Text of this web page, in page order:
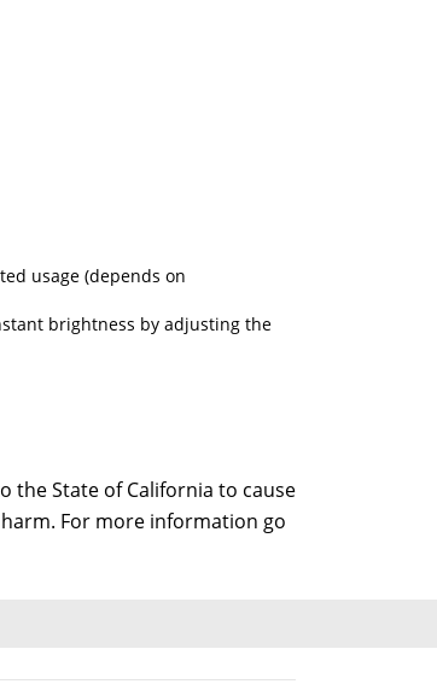
usage (depends on
brightness by adjusting the
the State of California to cause
For more information go